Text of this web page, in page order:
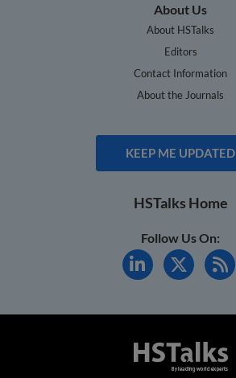
About Us
About HSTalks
Editors
Contact Information
About the Journals
KEEP ME UPDATED
HSTalks Home
Follow Us On: